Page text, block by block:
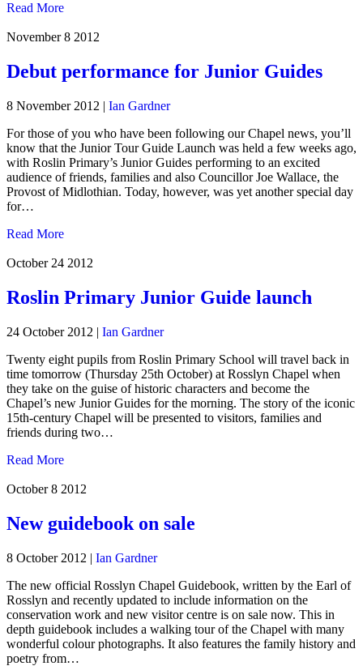
Read More
November 8 2012
Debut performance for Junior Guides
8 November 2012 | Ian Gardner
For those of you who have been following our Chapel news, you’ll
know that the Junior Tour Guide Launch was held a few weeks ago,
with Roslin Primary’s Junior Guides performing to an excited
audience of friends, families and also Councillor Joe Wallace, the
Provost of Midlothian. Today, however, was yet another special day
for…
Read More
October 24 2012
Roslin Primary Junior Guide launch
24 October 2012 | Ian Gardner
Twenty eight pupils from Roslin Primary School will travel back in
time tomorrow (Thursday 25th October) at Rosslyn Chapel when
they take on the guise of historic characters and become the
Chapel’s new Junior Guides for the morning. The story of the iconic
15th-century Chapel will be presented to visitors, families and
friends during two…
Read More
October 8 2012
New guidebook on sale
8 October 2012 | Ian Gardner
The new official Rosslyn Chapel Guidebook, written by the Earl of
Rosslyn and recently updated to include information on the
conservation work and new visitor centre is on sale now. This in
depth guidebook includes a walking tour of the Chapel with many
wonderful colour photographs. It also features the family history and
poetry from…